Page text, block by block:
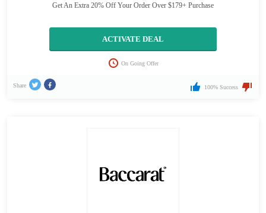
Get An Extra 20% Off Your Order Over $179+ Purchase
ACTIVATE DEAL
On Going Offer
Share 100% Success